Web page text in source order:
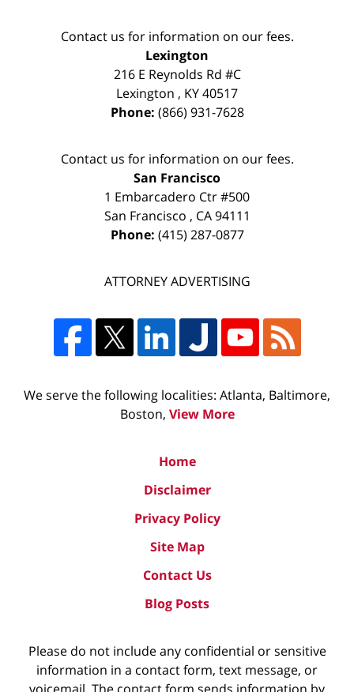
Contact us for information on our fees.
Lexington
216 E Reynolds Rd #C
Lexington , KY40517
Phone: (866) 931-7628
Contact us for information on our fees.
San Francisco
1 Embarcadero Ctr #500
San Francisco , CA 94111
Phone: (415) 287-0877
ATTORNEY ADVERTISING
We serve the following localities: Atlanta, Baltimore,
Boston, View More
Home
Disclaimer
Privacy Policy
Site Map
Contact Us
Blog Posts
Please do not include any confidential or sensitive
information in a contact form, text message, or